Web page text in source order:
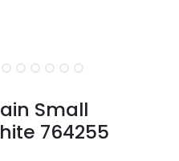
Small
764255